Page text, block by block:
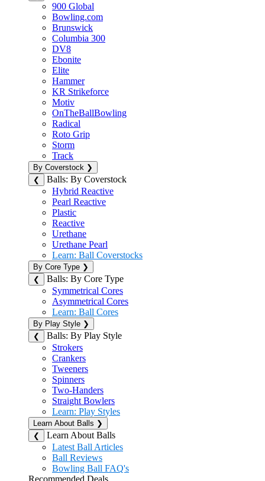
900 Global
Bowling.com
Brunswick
Columbia 300
DV8
Ebonite
Elite
Hammer
KR Strikeforce
Motiv
OnTheBallBowling
Radical
Roto Grip
Storm
Track
By Coverstock ❯
❮
Balls: By Coverstock
Hybrid Reactive
Pearl Reactive
Plastic
Reactive
Urethane
Urethane Pearl
Learn: Ball Coverstocks
By Core Type ❯
❮
Balls: By Core Type
Symmetrical Cores
Asymmetrical Cores
Learn: Ball Cores
By Play Style ❯
❮
Balls: By Play Style
Strokers
Crankers
Tweeners
Spinners
Two-Handers
Straight Bowlers
Learn: Play Styles
Learn About Balls ❯
❮
Learn About Balls
Latest Ball Articles
Ball Reviews
Bowling Ball FAQ's
Recommended Deals